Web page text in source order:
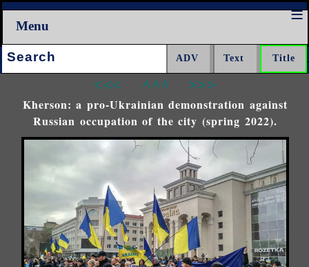
Menu
Search:
<<< ^^^ >>>
Kherson: a pro-Ukrainian demonstration against
Russian occupation of the city (spring 2022).